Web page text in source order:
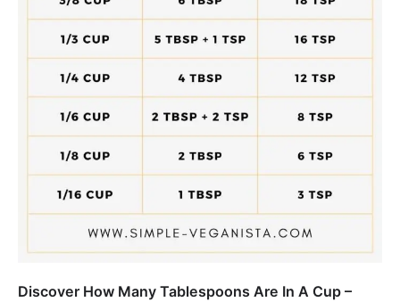
Discover How Many Tablespoons Are In A Cup –